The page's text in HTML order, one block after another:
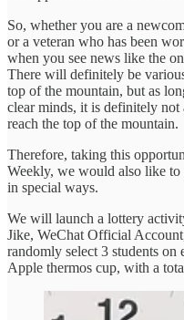
So, whether you are a
or a veteran who has been
when you see news like the
There will definitely be
top of the mountain, but as
clear minds, it is definitely
reach the top of the mountain.
Therefore, taking this
Weekly, we would also like to
in special ways.
We will launch a lottery
Jike, WeChat Official
randomly select 3 students
Apple thermos cup, with a